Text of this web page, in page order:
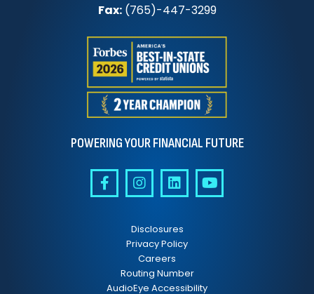
Fax:(765)-447-3299
POWERING YOUR FINANCIAL FUTURE
Disclosures
Privacy Policy
Careers
Routing Number
AudioEye Accessibility